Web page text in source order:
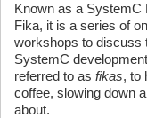
Known as a SystemC
Fika, it is a series of
workshops to discuss
SystemC
referred to as fikas, to
coffee, slowing down
about.